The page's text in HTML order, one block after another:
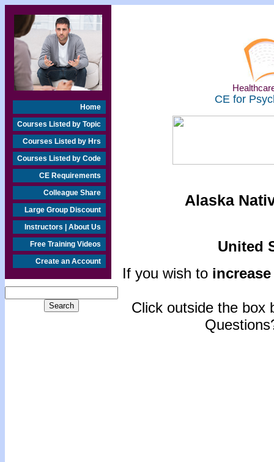
Home
Courses Listed by Topic
Courses Listed by Hrs
Courses Listed by Code
CE Requirements
Colleague Share
Large Group Discount
Instructors | About Us
Free Training Videos
Create an Account
CE for
Alaska
United
If you wish to
Click outside the box